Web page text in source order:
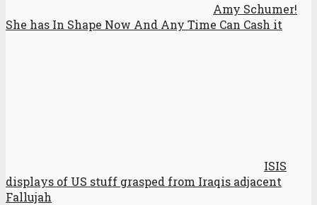
Amy Schumer!
She has In Shape Now And Any Time Can Cash it
ISIS
displays of US stuff grasped from Iraqis adjacent
Fallujah